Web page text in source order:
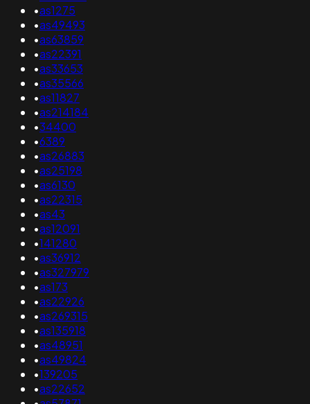
•as1275
•as49493
•as63859
•as22391
•as33653
•as35566
•as11827
•as214184
•34400
•6389
•as26883
•as25198
•as6130
•as22315
•as43
•as12091
•141280
•as36912
•as327979
•as173
•as22926
•as269315
•as135918
•as48951
•as49824
•139205
•as22652